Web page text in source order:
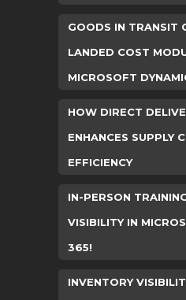
GOODS IN TRANSIT
LANDED COST
MICROSOFT
HOW DIRECT
ENHANCES SUPPLY
EFFICIENCY
IN-PERSON
VISIBILITY IN
365!
INVENTORY